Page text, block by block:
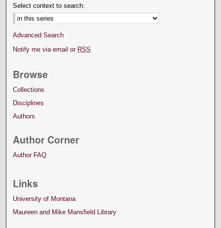
Select context to search:
Advanced Search
Notify me via email or RSS
Browse
Collections
Disciplines
Authors
Author Corner
Author FAQ
Links
University of Montana
Maureen and Mike Mansfield Library